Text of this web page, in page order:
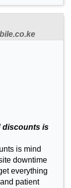
discounts is
is mind
downtime
everything
patient